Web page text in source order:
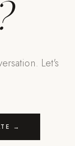
Let's
→